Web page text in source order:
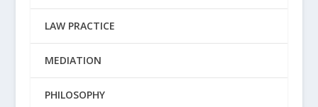
LAW PRACTICE
MEDIATION
PHILOSOPHY